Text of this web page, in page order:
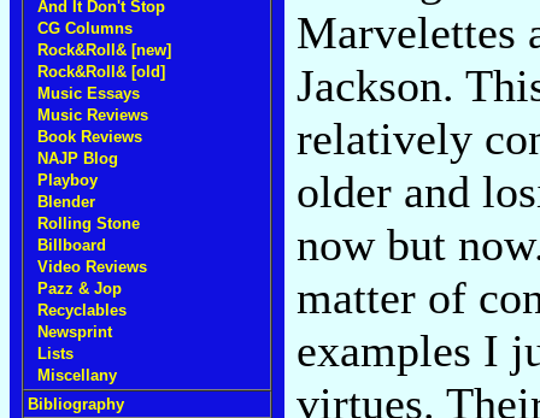
And It Don't Stop
CG Columns
Rock&Roll& [new]
Rock&Roll& [old]
Music Essays
Music Reviews
Book Reviews
NAJP Blog
Playboy
Blender
Rolling Stone
Billboard
Video Reviews
Pazz & Jop
Recyclables
Newsprint
Lists
Miscellany
Bibliography
Marvelettes
Jackson.
relatively
older and
now but
matter of
examples I
virtues.